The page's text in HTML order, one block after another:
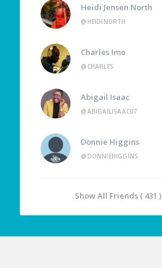
Heidi Jensen North
@HEIDINORTH
Charles Imo
@CHARLES
Abigail Isaac
@ABIGAILISAAC07
Donnie Higgins
@DONNIEHIGGINS
Show All Friends ( 431 )